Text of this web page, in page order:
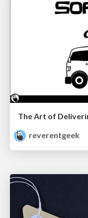
reverentgeek